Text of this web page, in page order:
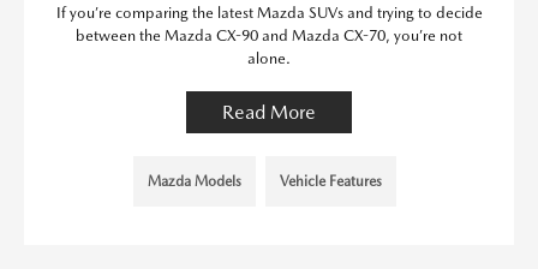
If you’re comparing the latest Mazda SUVs and trying to decide
between the Mazda CX-90 and Mazda CX-70, you’re not
alone.
Read More
Mazda Models Vehicle Features